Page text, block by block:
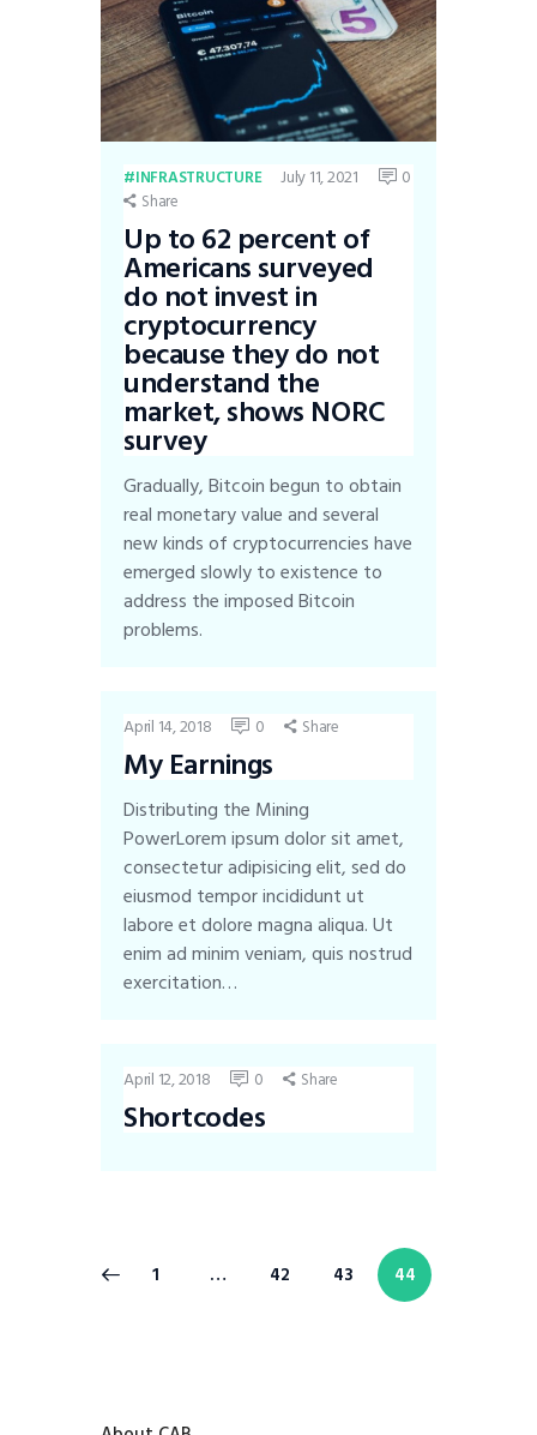
INFRASTRUCTURE July 11, 2021 0
Share
Up to 62 percent of
Americans surveyed
do not invest in
cryptocurrency
because they do not
understand the
market, shows NORC
survey
Gradually, Bitcoin begun to obtain
real monetary value and several
new kinds of cryptocurrencies have
emerged slowly to existence to
address the imposed Bitcoin
problems.
April 14, 2018 0 Share
My Earnings
Distributing the Mining
PowerLorem ipsum dolor sit amet,
consectetur adipisicing elit, sed do
eiusmod tempor incididunt ut
labore et dolore magna aliqua. Ut
enim ad minim veniam, quis nostrud
exercitation…
April 12, 2018 0 Share
Shortcodes
1 … 42 43 44